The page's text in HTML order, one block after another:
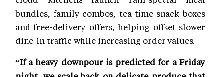
bundles, family combos, tea-time snack boxes
and free-delivery offers, helping offset slower
dine-in traffic while increasing order values.
“If a heavy downpour is predicted for a Friday